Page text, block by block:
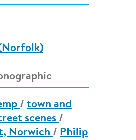
/ town and
scenes /
Norwich / Philip